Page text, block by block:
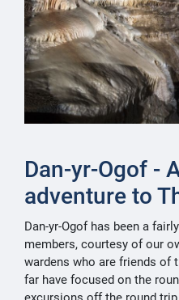
Dan-yr-Ogof -
adventure to
Dan-yr-Ogof has been a
members, courtesy of our
wardens who are friends of
far have focused on the